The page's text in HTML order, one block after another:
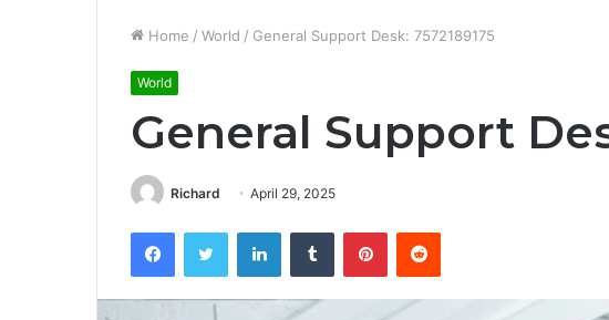
Home / World / General Support Desk: 7572189175
World
General Support
Richard April 29, 2025
FacebookTwitter LinkedInTumblr PinterestReddit